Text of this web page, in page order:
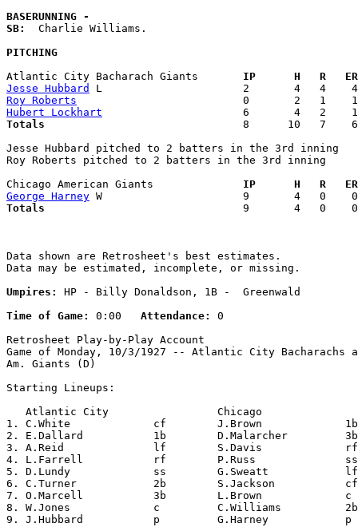
BASERUNNING -
SB:
  Charlie Williams.
PITCHING
Atlantic City Bacharach Giants
IP      H   R
Jesse Hubbard
Roy Roberts
Hubert Lockhart
Totals
8      10   7
Jesse Hubbard pitched to 2 batters in the 3rd inning
Roy Roberts pitched to 2 batters in the 3rd inning
Chicago American Giants
IP      H   R
George Harney
Totals
9       4   0
Data shown are Retrosheet's best estimates.
Data may be estimated, incomplete, or missing.
Umpires:
HP - Billy Donaldson, 1B -  Greenwald
Time of Game:
0:00 Attendance:
0
Retrosheet Play-by-Play Account
Game of Monday, 10/3/1927 -- Atlantic City Bacharachs
Am. Giants (D)
Starting Lineups:
Atlantic City
1. C.White             cf        J.Brown
2. E.Dallard           1b        D.Malarcher
3. A.Reid              lf        S.Davis
4. L.Farrell           rf        P.Russ
5. D.Lundy             ss        G.Sweatt
6. C.Turner            2b        S.Jackson
7. O.Marcell           3b        L.Brown
8. W.Jones             c         C.Williams
9. J.Hubbard           p         G.Harney